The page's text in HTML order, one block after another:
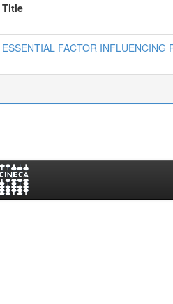
Title
ESSENTIAL FACTOR INFLUENCING